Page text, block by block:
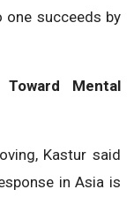
one succeeds by
Mental
Kastur said
in Asia is